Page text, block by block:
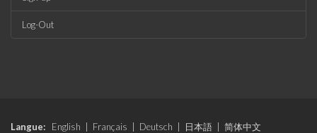
Log-Out
Langue: English Français Deutsch 日本語
简体中文